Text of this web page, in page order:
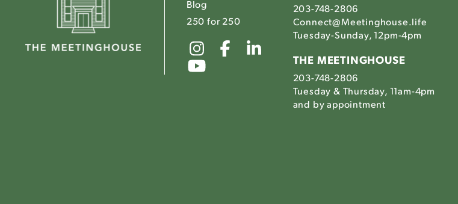
Blog
250 for 250
Link
to
Meetinghouse's
Link
to
Meetinghouse's
Facebook
Meetinghouse's
LinkedIn
Meetinghouse's
203-748-2806
Connect@Meetinghouse.life
Tuesday-Sunday, 12pm-4pm
THE MEETINGHOUSE
203-748-2806
Tuesday & Thursday, 11am-4pm
and by appointment